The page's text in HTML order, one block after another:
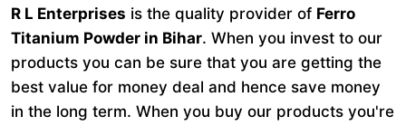
R L Enterprises is the quality provider of Ferro
Titanium Powder in Bihar. When you invest to our
products you can be sure that you are getting the
best value for money deal and hence save money
in the long term. When you buy our products you're